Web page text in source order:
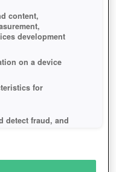
content,
development
on a device
for
detect fraud, and